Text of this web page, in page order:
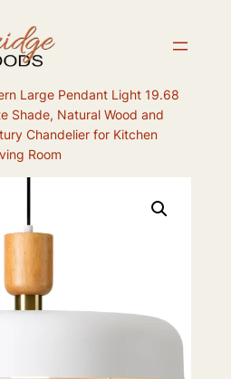
Large Pendant Light 19.68
Shade, Natural Wood and
Chandelier for Kitchen
Room